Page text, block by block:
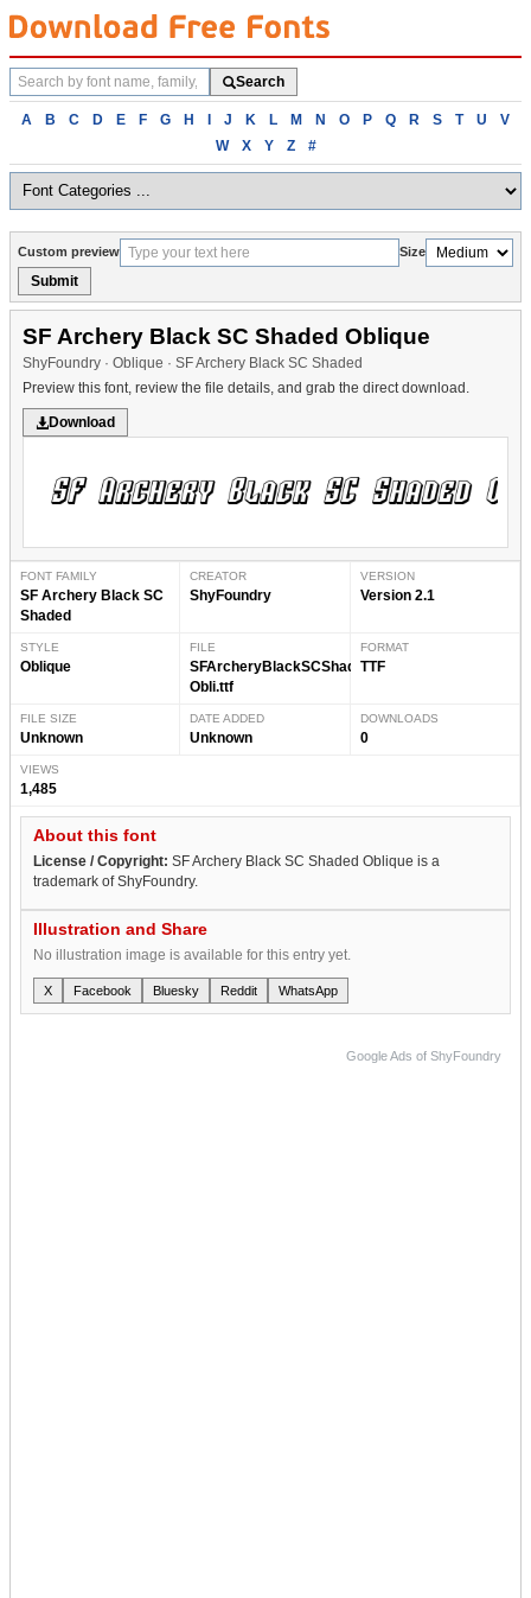
Search
fonts
Search
Browse
alphabetically
A B C D E F G H I J K L M N O P Q R S T U
V
W
X Y Z #
Custom preview Size
Submit
SF Archery Black SC Shaded Oblique
ShyFoundry · Oblique · SF Archery Black SC Shaded
Preview this font, review the file details, and grab the direct download.
Download
FONT FAMILY
SF Archery Black SC
Shaded
CREATOR
ShyFoundry
VERSION
Version 2.1
STYLE
Oblique
FILE
SFArcheryBlackSCShaded-
Obli.ttf
FORMAT
TTF
FILE SIZE
Unknown
DATE ADDED
Unknown
DOWNLOADS
0
VIEWS
1,485
About this font
License / Copyright: SF Archery Black SC Shaded Oblique is a
trademark of ShyFoundry.
Illustration and Share
No illustration image is available for this entry yet.
X Facebook Bluesky Reddit WhatsApp
Google Ads of ShyFoundry